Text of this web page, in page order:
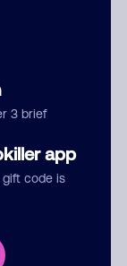
3 brief
app
code is